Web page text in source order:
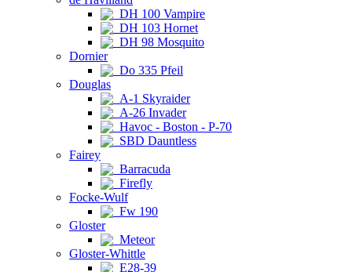
DH 100 Vampire
DH 103 Hornet
DH 98 Mosquito
Dornier
Do 335 Pfeil
Douglas
A-1 Skyraider
A-26 Invader
Havoc - Boston - P-70
SBD Dauntless
Fairey
Barracuda
Firefly
Focke-Wulf
Fw 190
Gloster
Meteor
Gloster-Whittle
E28-39